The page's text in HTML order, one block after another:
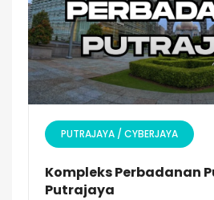
PUTRAJAYA / CYBERJAYA
Kompleks Perbadanan
Putrajaya